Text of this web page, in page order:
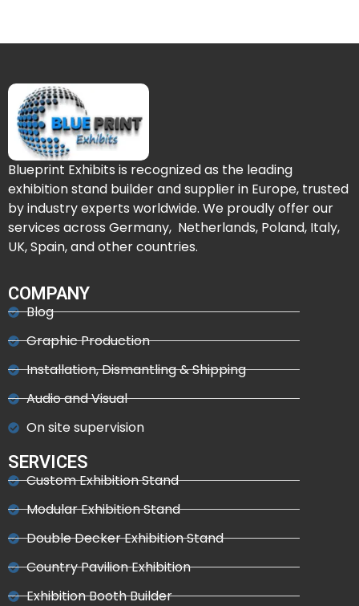
Blueprint Exhibits is recognized as the leading
exhibition stand builder and supplier in Europe, trusted
by industry experts worldwide. We proudly offer our
services across Germany, Netherlands, Poland, Italy,
UK, Spain, and other countries.
COMPANY
Blog
Graphic Production
Installation, Dismantling & Shipping
Audio and Visual
On site supervision
SERVICES
Custom Exhibition Stand
Modular Exhibition Stand
Double Decker Exhibition Stand
Country Pavilion Exhibition
Exhibition Booth Builder